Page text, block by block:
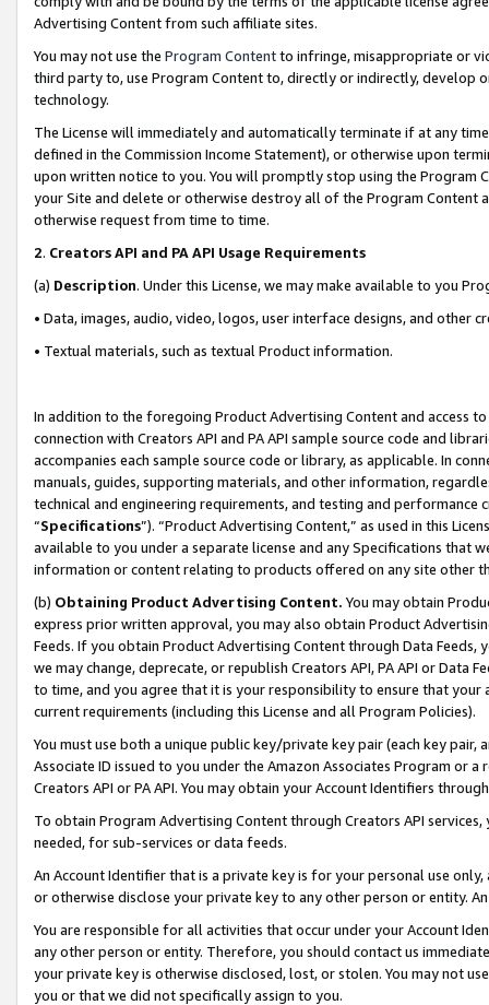
Advertising Content from such affiliate sites.
You may not use the Program Contentto infringe, misappropriate or
third party to, use Program Content to, directly or indirectly, develop
technology.
The License will immediately and automatically terminate if at any
defined in the Commission Income Statement), or otherwise upon
upon written notice to you. You will promptly stop using the Program
your Site and delete or otherwise destroy all of the Program Content
otherwise request from time to time.
2. Creators API and PA API Usage Requirements
(a) Description. Under this License, we may make available to you
• Data, images, audio, video, logos, user interface designs, and other
• Textual materials, such as textual Product information.
In addition to the foregoing Product Advertising Content and access
connection with Creators API and PA API sample source code and
accompanies each sample source code or library, as applicable. In
manuals, guides, supporting materials, and other information,
technical and engineering requirements, and testing and
“Specifications”). “Product Advertising Content,” as used in this
available to you under a separate license and any Specifications that
information or content relating to products offered on any site other
(b) Obtaining Product Advertising Content. You may obtain
express prior written approval, you may also obtain Product
Feeds. If you obtain Product Advertising Content through Data Feeds,
we may change, deprecate, or republish Creators API, PA API or Data
to time, and you agree that it is your responsibility to ensure that your
current requirements (including this License and all Program Policies).
You must use both a unique public key/private key pair (each key pair,
Associate ID issued to you under the Amazon Associates Program or
Creators API or PA API. You may obtain your Account Identifiers
To obtain Program Advertising Content through Creators API
needed, for sub-services or data feeds.
An Account Identifier that is a private key is for your personal use
or otherwise disclose your private key to any other person or entity.
You are responsible for all activities that occur under your Account
any other person or entity. Therefore, you should contact us
your private key is otherwise disclosed, lost, or stolen. You may not
you or that we did not specifically assign to you.